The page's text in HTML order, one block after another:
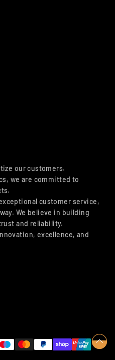
our customers.
we are committed to
customer service,
We believe in building
and reliability.
excellence, and